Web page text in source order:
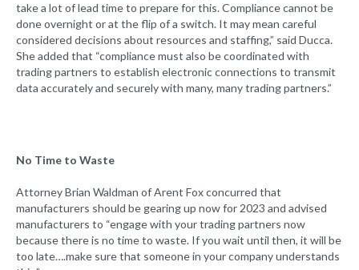
take a lot of lead time to prepare for this. Compliance cannot be
done overnight or at the flip of a switch. It may mean careful
considered decisions about resources and staffing,” said Ducca.
She added that “compliance must also be coordinated with
trading partners to establish electronic connections to transmit
data accurately and securely with many, many trading partners.”
No Time to Waste
Attorney Brian Waldman of Arent Fox concurred that
manufacturers should be gearing up now for 2023 and advised
manufacturers to “engage with your trading partners now
because there is no time to waste. If you wait until then, it will be
too late….make sure that someone in your company understands